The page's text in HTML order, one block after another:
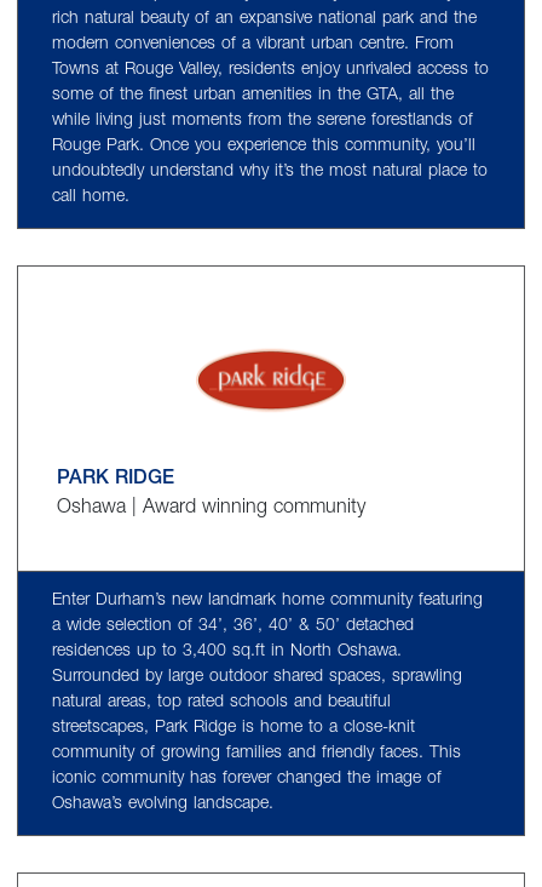
rich natural beauty of an expansive national park and the
modern conveniences of a vibrant urban centre. From
Towns at Rouge Valley, residents enjoy unrivaled access to
some of the finest urban amenities in the GTA, all the
while living just moments from the serene forestlands of
Rouge Park. Once you experience this community, you’ll
undoubtedly understand why it’s the most natural place to
call home.
PARK RIDGE
Oshawa | Award winning community
Enter Durham’s new landmark home community featuring
a wide selection of 34’, 36’, 40’ & 50’ detached
residences up to 3,400 sq.ft in North Oshawa.
Surrounded by large outdoor shared spaces, sprawling
natural areas, top rated schools and beautiful
streetscapes, Park Ridge is home to a close-knit
community of growing families and friendly faces. This
iconic community has forever changed the image of
Oshawa’s evolving landscape.